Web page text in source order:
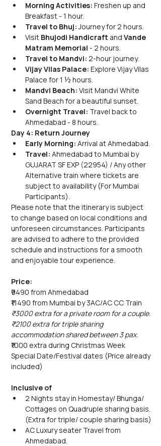
Morning Activities: Freshen up and
Breakfast - 1 hour.
Travel to Bhuj: Journey for 2 hours.
Visit Bhujodi Handicraft and Vande
Matram Memorial - 2 hours.
Travel to Mandvi: 2-hour journey.
Vijay Vilas Palace: Explore Vijay Vilas
Palace for 1 ½ hours.
Mandvi Beach: Visit Mandvi White
Sand Beach for a beautiful sunset.
Overnight Travel: Travel back to
Ahmedabad - 8 hours.
Day 4: Return Journey
Early Morning: Arrival at Ahmedabad.
Travel: Ahmedabad to Mumbai by
GUJARAT SF EXP (22954) / Any other
Alternative train where tickets are
subject to availability (For Mumbai
Participants).
Please note that the itinerary is subject
to change based on local conditions and
unforeseen circumstances. Participants
are advised to adhere to the provided
schedule and instructions for a smooth
and enjoyable tour experience.
Price:
₹9490 from Ahmedabad
₹11490 from Mumbai by 3AC/AC CC Train
₹3000 extra for a private room for a couple.
₹2100 extra for triple sharing
accommodation shared between 3 pax.
₹1000 extra during Christmas Week
Special Date/Festival dates (Price already
included)
Inclusive of
2 Nights stay in Homestay/ Bhunga/
Cottages on Quadruple sharing basis.
(Extra for triple/ couple sharing basis)
AC Luxury seater Travel from
Ahmedabad.